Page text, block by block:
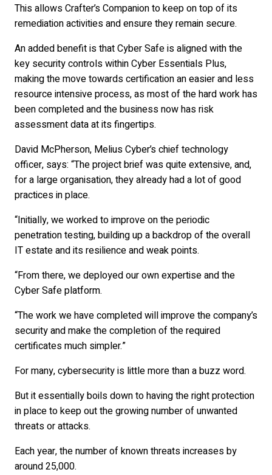
This allows Crafter’s Companion to keep on top of its
remediation activities and ensure they remain secure.
An added benefit is that Cyber Safe is aligned with the
key security controls within Cyber Essentials Plus,
making the move towards certification an easier and less
resource intensive process, as most of the hard work has
been completed and the business now has risk
assessment data at its fingertips.
David McPherson, Melius Cyber’s chief technology
officer, says: “The project brief was quite extensive, and,
for a large organisation, they already had a lot of good
practices in place.
“Initially, we worked to improve on the periodic
penetration testing, building up a backdrop of the overall
IT estate and its resilience and weak points.
“From there, we deployed our own expertise and the
Cyber Safe platform.
“The work we have completed will improve the company’s
security and make the completion of the required
certificates much simpler.”
For many, cybersecurity is little more than a buzz word.
But it essentially boils down to having the right protection
in place to keep out the growing number of unwanted
threats or attacks.
Each year, the number of known threats increases by
around 25,000.